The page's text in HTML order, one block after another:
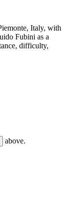
Italy, with
Fubini as a
difficulty,
above.